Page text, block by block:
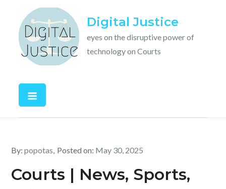
content
Digital Justice
eyes on the disruptive power of
technology on Courts
By:popotas Posted on: May 30, 2025
Courts | News, Sports,